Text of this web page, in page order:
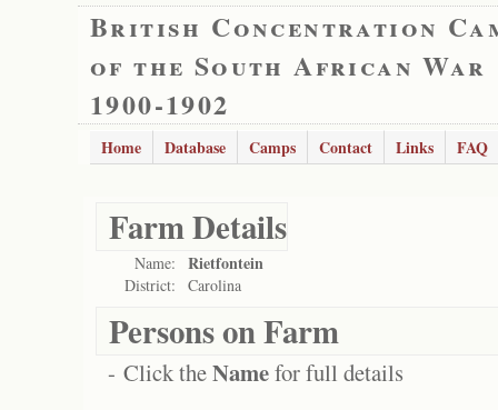
British Concentration
of the South African War
1900-1902
Home Database Camps Contact Links FAQ
Farm Details
Name: Rietfontein
District: Carolina
Persons on Farm
- Click theNamefor full details